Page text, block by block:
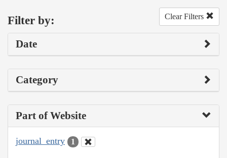
Filter by: Clear Filters
Date
Category
Part of Website
journal_entry 1